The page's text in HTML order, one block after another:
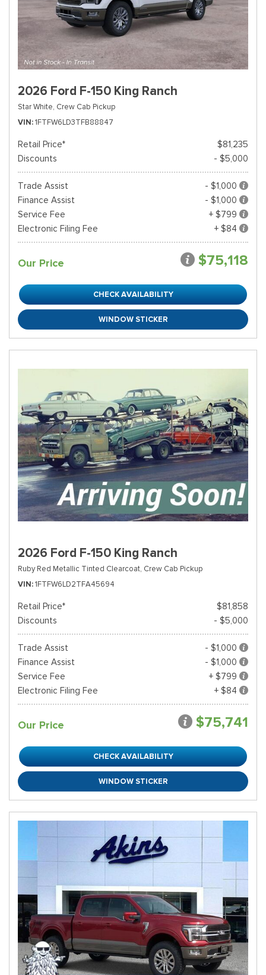
2026 Ford F-150 King Ranch
Star White, Crew Cab Pickup
VIN 1FTFW6LD3TFB88847
Retail Price*
$81,235
Discounts
- $5,000
Trade Assist
- $1,000
Finance Assist
- $1,000
Service Fee
+ $799
Electronic Filing Fee
+ $84
Our Price $75,118
CHECK AVAILABILITY
WINDOW STICKER
2026 Ford F-150 King Ranch
Ruby Red Metallic Tinted Clearcoat, Crew Cab Pickup
VIN 1FTFW6LD2TFA45694
Retail Price*
$81,858
Discounts
- $5,000
Trade Assist
- $1,000
Finance Assist
- $1,000
Service Fee
+ $799
Electronic Filing Fee
+ $84
Our Price $75,741
CHECK AVAILABILITY
WINDOW STICKER